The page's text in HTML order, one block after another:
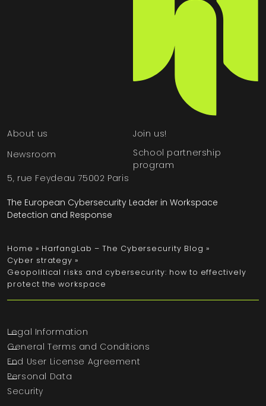
About us
Newsroom
Join us!
School partnership
program
5, rue Feydeau 75002 Paris
The European Cybersecurity Leader in Workspace
Detection and Response
Home » HarfangLab – The Cybersecurity Blog »
Cyber strategy »
Geopolitical risks and cybersecurity: how to effectively
protect the workspace
Legal Information
General Terms and Conditions
End User License Agreement
Personal Data
Security